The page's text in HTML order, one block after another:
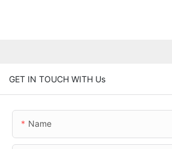
GET IN TOUCH WITH Us
Name